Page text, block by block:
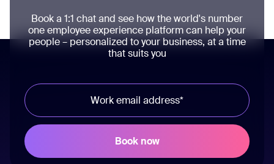
Book a 1:1 chat and see how the world's number
one employee experience platform can help your
people – personalized to your business, at a time
that suits you